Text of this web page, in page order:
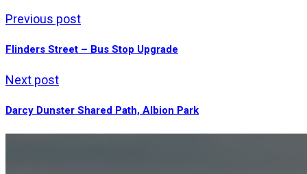
Previous post
Flinders Street – Bus Stop Upgrade
Next post
Darcy Dunster Shared Path, Albion Park